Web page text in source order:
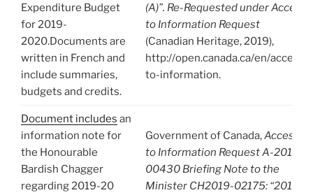
Expenditure Budget
for 2019-
2020.Documents are
written in French and
include summaries,
budgets and credits.
(A)”. Re-Requested under Access
to Information Request
(Canadian Heritage, 2019),
http://open.canada.ca/en/access-
to-information.
Document includes an
information note for
the Honourable
Bardish Chagger
regarding 2019-20
Government of Canada,Access
to Information Request A-2019-
00430 Briefing Note to the
Minister CH2019-02175: “2019-